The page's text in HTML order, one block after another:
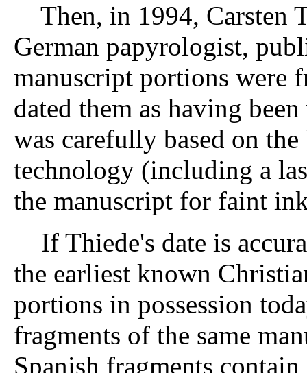
Then, in 1994, Carsten
German papyrologist,
manuscript portions were
dated them as having
was carefully based on
technology (including a
the manuscript for faint
If Thiede's date is
the earliest known
portions in possession
fragments of the same
Spanish fragments